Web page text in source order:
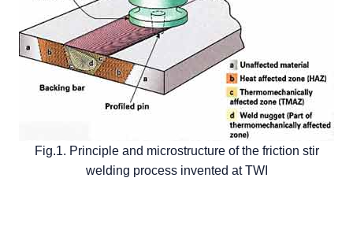
Fig.1. Principle and microstructure of the friction stir
welding process invented at TWI